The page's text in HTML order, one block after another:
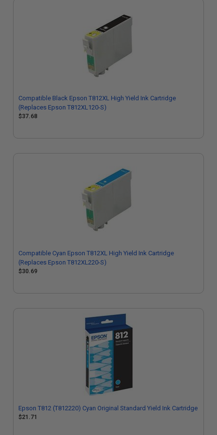
Compatible Black Epson T812XL High Yield Ink Cartridge
(Replaces Epson T812XL120-S)
$37.68
Compatible Cyan Epson T812XL High Yield Ink Cartridge
(Replaces Epson T812XL220-S)
$30.69
Epson T812 (T812220) Cyan Original Standard Yield Ink Cartridge
$21.71